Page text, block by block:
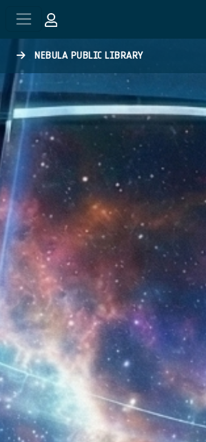
NEBULA PUBLIC LIBRARY